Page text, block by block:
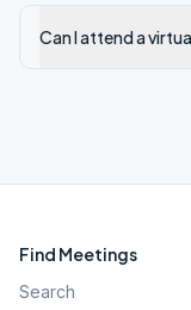
Can I attend a
Find Meetings
Search